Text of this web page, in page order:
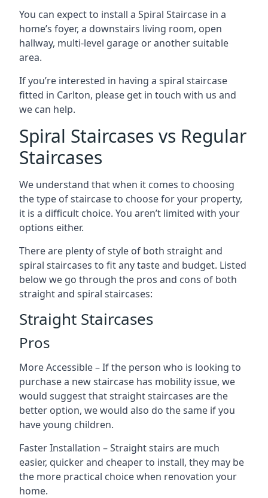
You can expect to install a Spiral Staircase in a
home’s foyer, a downstairs living room, open
hallway, multi-level garage or another suitable
area.
If you’re interested in having a spiral staircase
fitted in Carlton, please get in touch with us and
we can help.
Spiral Staircases vs Regular
Staircases
We understand that when it comes to choosing
the type of staircase to choose for your property,
it is a difficult choice. You aren’t limited with your
options either.
There are plenty of style of both straight and
spiral staircases to fit any taste and budget. Listed
below we go through the pros and cons of both
straight and spiral staircases:
Straight Staircases
Pros
More Accessible – If the person who is looking to
purchase a new staircase has mobility issue, we
would suggest that straight staircases are the
better option, we would also do the same if you
have young children.
Faster Installation – Straight stairs are much
easier, quicker and cheaper to install, they may be
the more practical choice when renovation your
home.